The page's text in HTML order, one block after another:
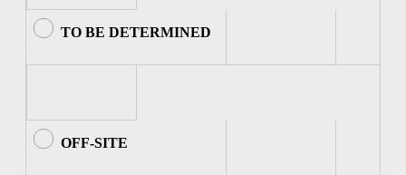
TO BE DETERMINED
OFF-SITE